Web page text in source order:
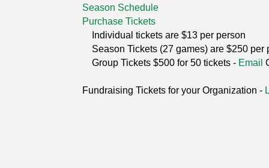
Season Schedule
Purchase Tickets
Individual tickets are $13 per person
Season Tickets (27 games) are $250 per
Group Tickets $500 for 50 tickets - Email
Fundraising Tickets for your Organization -